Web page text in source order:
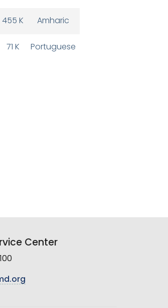
455 K Amharic
71 K Portuguese
Center